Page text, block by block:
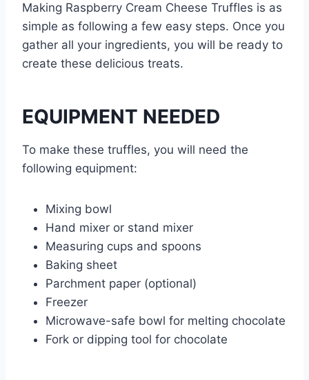
Making Raspberry Cream Cheese Truffles is as
simple as following a few easy steps. Once you
gather all your ingredients, you will be ready to
create these delicious treats.
EQUIPMENT NEEDED
To make these truffles, you will need the
following equipment:
Mixing bowl
Hand mixer or stand mixer
Measuring cups and spoons
Baking sheet
Parchment paper (optional)
Freezer
Microwave-safe bowl for melting chocolate
Fork or dipping tool for chocolate